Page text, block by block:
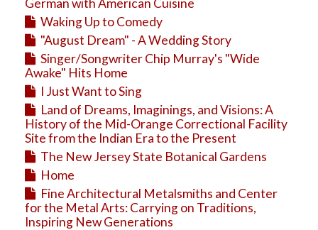
Business
Travel
German with American Cuisine
Waking Up to Comedy
"August Dream" - A Wedding Story
Singer/Songwriter Chip Murray's "Wide
Awake" Hits Home
I Just Want to Sing
Land of Dreams, Imaginings, and Visions: A
History of the Mid-Orange Correctional Facility
Site from the Indian Era to the Present
The New Jersey State Botanical Gardens
Home
Fine Architectural Metalsmiths and Center
for the Metal Arts: Carrying on Traditions,
Inspiring New Generations